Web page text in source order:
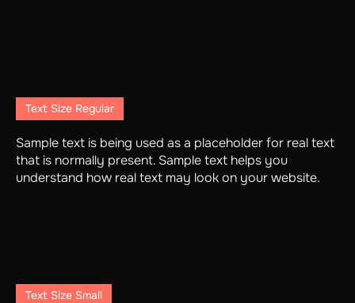
Text Size Regular
Sample text is being used as a placeholder for real text
that is normally present. Sample text helps you
understand how real text may look on your website.
Text Size Small